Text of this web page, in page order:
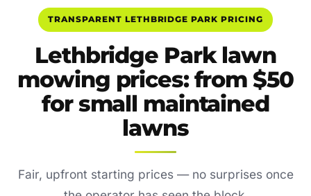
TRANSPARENT LETHBRIDGE PARK PRICING
Lethbridge Park lawn
mowing prices: from $50
for small maintained
lawns
Fair, upfront starting prices — no surprises once